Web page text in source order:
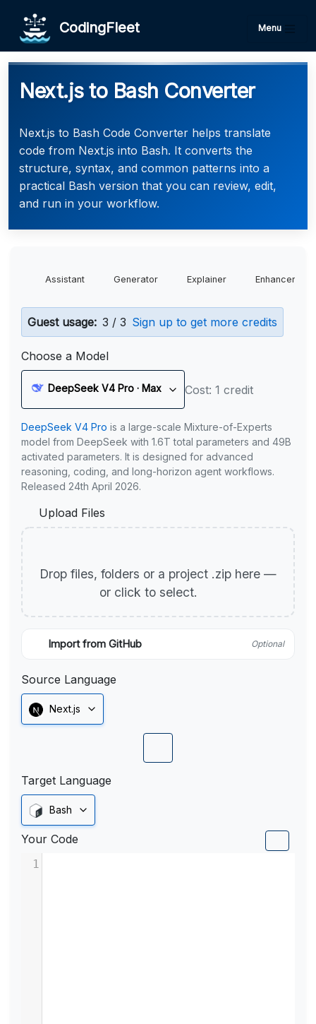
CodingFleet Menu
Next.js to Bash Converter
Next.js to Bash Code Converter helps translate
code from Next.js into Bash. It converts the
structure, syntax, and common patterns into a
practical Bash version that you can review, edit,
and run in your workflow.
Assistant Generator Explainer Enhancer
Guest usage: 3 / 3 Sign up to get more credits
Choose a Model
DeepSeek V4 Pro · Max Cost: 1 credit
DeepSeek V4 Pro is a large-scale Mixture-of-Experts
model from DeepSeek with 1.6T total parameters and 49B
activated parameters. It is designed for advanced
reasoning, coding, and long-horizon agent workflows.
Released 24th April 2026.
Upload Files
Drop files, folders or a project .zip here —
or click to select.
Import from GitHub Optional
Source Language
Next.js
Target Language
Bash
Your Code
1